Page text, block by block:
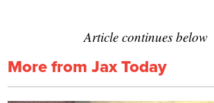
Article continues below
More from Jax Today